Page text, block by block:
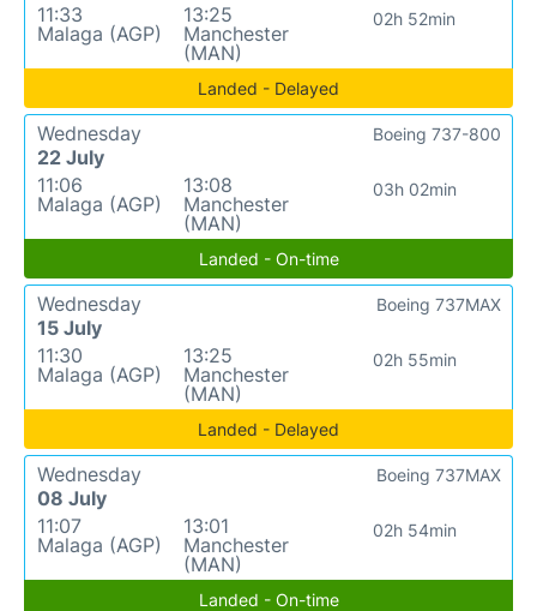
11:33
Malaga (AGP)
13:25
Manchester
(MAN)
02h 52min
Landed - Delayed
Wednesday
22 July
11:06
Malaga (AGP)
13:08
Manchester
(MAN)
03h 02min
Boeing 737-800
Landed - On-time
Wednesday
15 July
11:30
Malaga (AGP)
13:25
Manchester
(MAN)
02h 55min
Boeing 737MAX
Landed - Delayed
Wednesday
08 July
11:07
Malaga (AGP)
13:01
Manchester
(MAN)
02h 54min
Boeing 737MAX
Landed - On-time